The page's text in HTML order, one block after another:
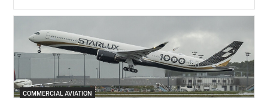
COMMERCIAL AVIATION